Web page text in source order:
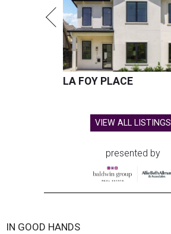
LA FOY PLACE
VIEW ALL LISTINGS
presented by
IN GOOD HANDS